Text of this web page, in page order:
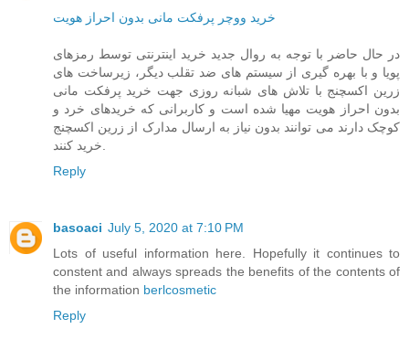
خرید ووچر پرفکت مانی بدون احراز هویت
در حال حاضر با توجه به روال جدید خرید اینترنتی توسط رمزهای
پویا و با بهره گیری از سیستم های ضد تقلب دیگر، زیرساخت های
زرین اکسچنج با تلاش های شبانه روزی جهت خرید پرفکت مانی
بدون احراز هویت مهیا شده است و کاربرانی که خریدهای خرد و
کوچک دارند می توانند بدون نیاز به ارسال مدارک از زرین اکسچنج
خرید کنند.
Reply
basoaci July 5, 2020 at 7:10 PM
Lots of useful information here. Hopefully it continues to
constent and always spreads the benefits of the contents of
the information berlcosmetic
Reply